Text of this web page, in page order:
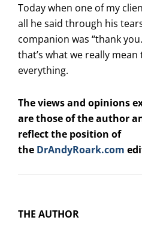
Today when one of my
all he said through his
companion was “thank
that’s what we really
everything.
The views and opinions
are those of the author
reflect the position of
the DrAndyRoark.com
THE AUTHOR